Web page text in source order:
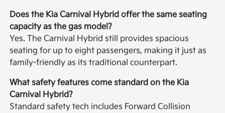
Does the Kia Carnival Hybrid offer the same seating
capacity as the gas model?
Yes. The Carnival Hybrid still provides spacious
seating for up to eight passengers, making it just as
family-friendly as its traditional counterpart.
What safety features come standard on the Kia
Carnival Hybrid?
Standard safety tech includes Forward Collision